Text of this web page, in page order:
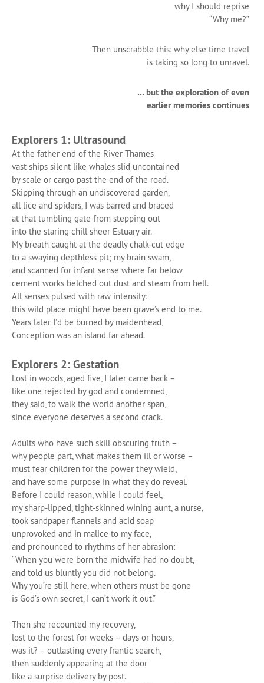
why I should reprise
“Why me?”
Then unscrabble this: why else time travel
is taking so long to unravel.
… but the exploration of even
earlier memories continues
Explorers 1: Ultrasound
At the father end of the River Thames
vast ships silent like whales slid uncontained
by scale or cargo past the end of the road.
Skipping through an undiscovered garden,
all lice and spiders, I was barred and braced
at that tumbling gate from stepping out
into the staring chill sheer Estuary air.
My breath caught at the deadly chalk-cut edge
to a swaying depthless pit; my brain swam,
and scanned for infant sense where far below
cement works belched out dust and steam from hell.
All senses pulsed with raw intensity:
this wild place might have been grave’s end to me.
Years later I’d be burned by maidenhead,
Conception was an island far ahead.
Explorers 2: Gestation
Lost in woods, aged five, I later came back –
like one rejected by god and condemned,
they said, to walk the world another span,
since everyone deserves a second crack.
Adults who have such skill obscuring truth –
why people part, what makes them ill or worse –
must fear children for the power they wield,
and have some purpose in what they do reveal.
Before I could reason, while I could feel,
my sharp-lipped, tight-skinned wining aunt, a nurse,
took sandpaper flannels and acid soap
unprovoked and in malice to my face,
and pronounced to rhythms of her abrasion:
“When you were born the midwife had no doubt,
and told us bluntly you did not belong.
Why you’re still here, when others must be gone
is God’s own secret, I can’t work it out.”
Then she recounted my recovery,
lost to the forest for weeks – days or hours,
was it? – outlasting every frantic search,
then suddenly appearing at the door
like a surprise delivery by post.